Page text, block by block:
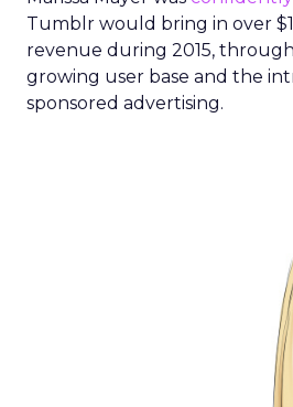
Tumblr would bring in over
revenue during 2015,
growing user base and the
sponsored advertising.